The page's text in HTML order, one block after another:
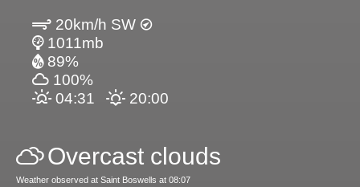
20km/h SW
1011mb
89%
100%
04:31
20:00
Overcast clouds
Weather observed at Saint Boswells at 08:07